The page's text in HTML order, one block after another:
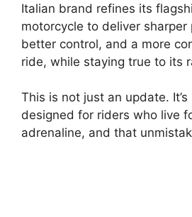
Italian brand refines its
motorcycle to deliver sharper
better control, and a more
ride, while staying true to its
This is not just an update.
designed for riders who live
adrenaline, and that